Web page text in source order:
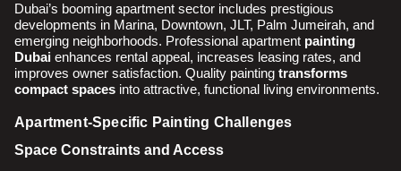
Dubai’s booming apartment sector includes prestigious
developments in Marina, Downtown, JLT, Palm Jumeirah, and
emerging neighborhoods. Professional apartment painting
Dubai enhances rental appeal, increases leasing rates, and
improves owner satisfaction. Quality painting transforms
compact spaces into attractive, functional living environments.
Apartment-Specific Painting Challenges
Space Constraints and Access